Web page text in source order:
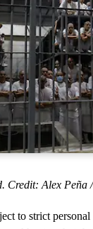
Credit: Alex Peña
to strict